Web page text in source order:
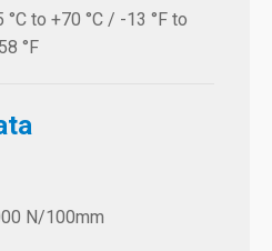
°C to +70 °C / -13 °F to
°F
N/100mm